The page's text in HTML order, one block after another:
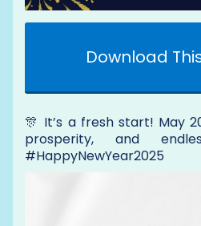
Download This
🎊 It’s a fresh start! May
prosperity, and
#HappyNewYear2025